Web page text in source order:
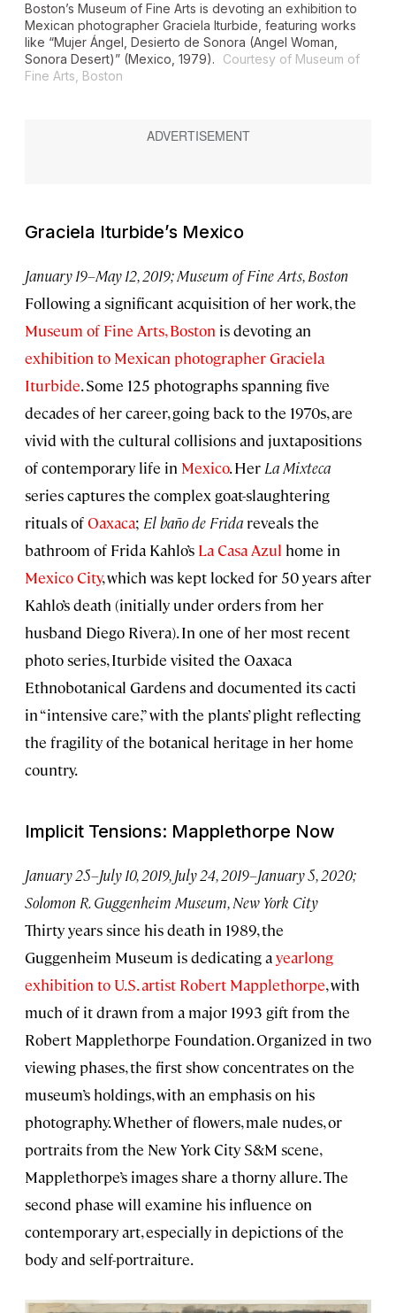
Boston’s Museum of Fine Arts is devoting an exhibition to
Mexican photographer Graciela Iturbide, featuring works
like “Mujer Ángel, Desierto de Sonora (Angel Woman,
Sonora Desert)” (Mexico, 1979).
Courtesy of Museum of
Fine Arts, Boston
Graciela Iturbide’s Mexico
January 19–May 12, 2019; Museum of Fine Arts, Boston
Following a significant acquisition of her work, the
Museum of Fine Arts, Boston is devoting an
exhibition to Mexican photographer Graciela
Iturbide. Some 125 photographs spanning five
decades of her career, going back to the 1970s, are
vivid with the cultural collisions and juxtapositions
of contemporary life in Mexico. Her La Mixteca
series captures the complex goat-slaughtering
rituals ofOaxaca; El baño de Frida reveals the
bathroom of Frida Kahlo’s La Casa Azul home in
Mexico City, which was kept locked for 50 years after
Kahlo’s death (initially under orders from her
husband Diego Rivera). In one of her most recent
photo series, Iturbide visited the Oaxaca
Ethnobotanical Gardens and documented its cacti
in “intensive care,” with the plants’ plight reflecting
the fragility of the botanical heritage in her home
country.
Implicit Tensions: Mapplethorpe Now
January 25–July 10, 2019, July 24, 2019–January 5, 2020;
Solomon R. Guggenheim Museum, New York City
Thirty years since his death in 1989, the
Guggenheim Museum is dedicating ayearlong
exhibition to U.S. artist Robert Mapplethorpe, with
much of it drawn from a major 1993 gift from the
Robert Mapplethorpe Foundation. Organized in two
viewing phases, the first show concentrates on the
museum’s holdings, with an emphasis on his
photography. Whether of flowers, male nudes, or
portraits from the New York City S&M scene,
Mapplethorpe’s images share a thorny allure. The
second phase will examine his influence on
contemporary art, especially in depictions of the
body and self-portraiture.